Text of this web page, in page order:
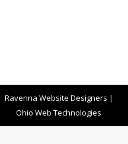
Ravenna Website Designers |
Ohio Web Technologies